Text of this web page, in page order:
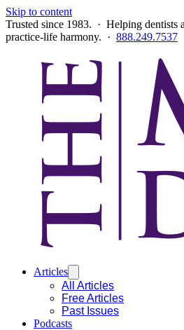
Skip to content
Trusted since 1983. · Helping dentists
practice-life harmony. · 888.249.7537
Articles
All Articles
Free Articles
Past Issues
Podcasts